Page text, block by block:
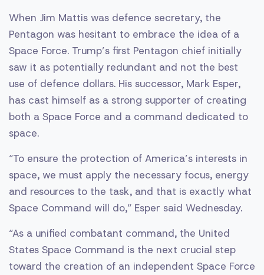
When Jim Mattis was defence secretary, the
Pentagon was hesitant to embrace the idea of a
Space Force. Trump’s first Pentagon chief initially
saw it as potentially redundant and not the best
use of defence dollars. His successor, Mark Esper,
has cast himself as a strong supporter of creating
both a Space Force and a command dedicated to
space.
“To ensure the protection of America’s interests in
space, we must apply the necessary focus, energy
and resources to the task, and that is exactly what
Space Command will do,” Esper said Wednesday.
“As a unified combatant command, the United
States Space Command is the next crucial step
toward the creation of an independent Space Force